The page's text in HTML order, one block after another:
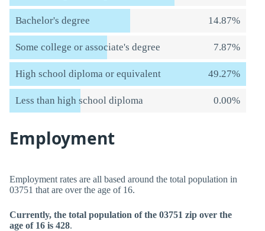
Bachelor's degree 14.87%
Some college or associate's degree 7.87%
High school diploma or equivalent 49.27%
Less than high school diploma 0.00%
Employment
Employment rates are all based around the total population in
03751 that are over the age of 16.
Currently, the total population of the 03751 zip over the
age of 16 is 428.